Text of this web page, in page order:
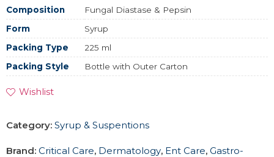
Composition
Fungal Diastase & Pepsin
Form
Syrup
Packing Type
225 ml
Packing Style
Bottle with Outer Carton
Wishlist
Category: Syrup & Suspentions
Brand: Critical Care, Dermatology, Ent Care, Gastro-